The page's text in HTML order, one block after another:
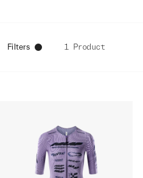
Filters 1 Product